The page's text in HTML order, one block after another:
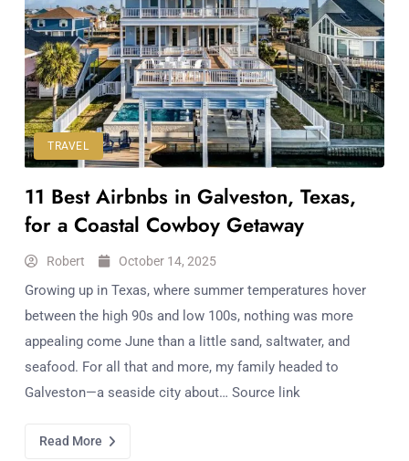
TRAVEL
11 Best Airbnbs in Galveston, Texas,
for a Coastal Cowboy Getaway
Robert October 14, 2025
Growing up in Texas, where summer temperatures hover
between the high 90s and low 100s, nothing was more
appealing come June than a little sand, saltwater, and
seafood. For all that and more, my family headed to
Galveston—a seaside city about… Source link
Read More